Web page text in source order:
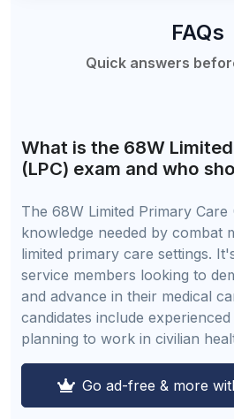
FAQs
Quick answers
What is the 68W
(LPC) exam and who
The 68W Limited Primary Care
knowledge needed by combat
limited primary care settings.
service members looking to
and advance in their medical
candidates include
planning to work in civilian
Go ad-free & more